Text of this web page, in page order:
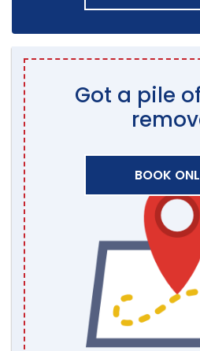
Got a pile
BOOK